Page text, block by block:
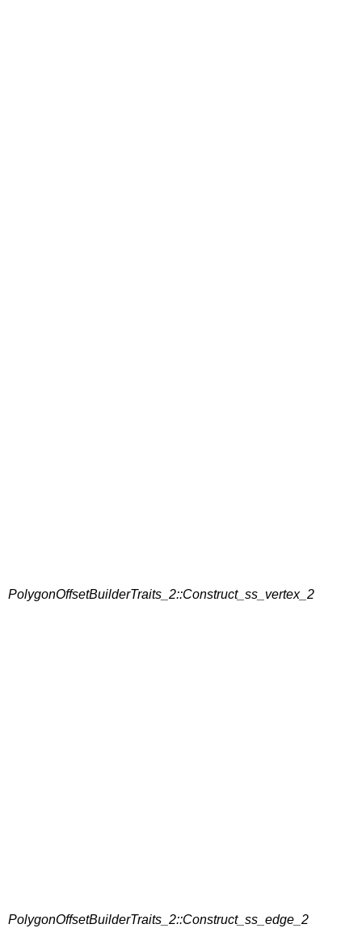
PolygonOffsetBuilderTraits_2::Construct_ss_vertex_2
PolygonOffsetBuilderTraits_2::Construct_ss_edge_2